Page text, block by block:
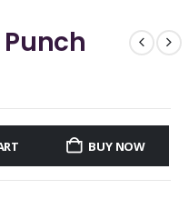
BUY NOW